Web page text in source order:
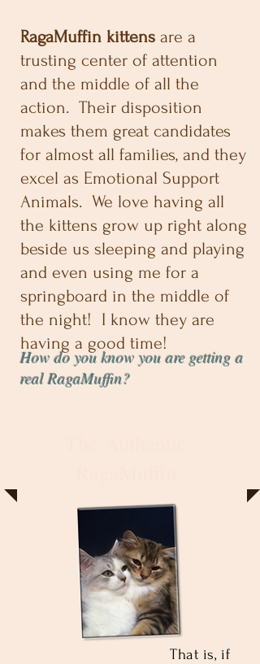
RagaMuffin kittens are a
trusting center of attention
and the middle of all the
action. Their disposition
makes them great candidates
for almost all families, and they
excel as Emotional Support
Animals. We love having all
the kittens grow up right along
beside us sleeping and playing
and even using me for a
springboard in the middle of
the night! I know they are
having a good time!
How do you know you are getting a
real RagaMuffin?
That is, if